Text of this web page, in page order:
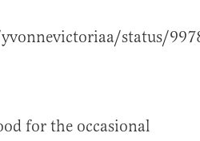
status/
for the occasional